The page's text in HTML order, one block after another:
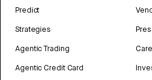
Predict
Strategies
Agentic Trading
Agentic Credit Card